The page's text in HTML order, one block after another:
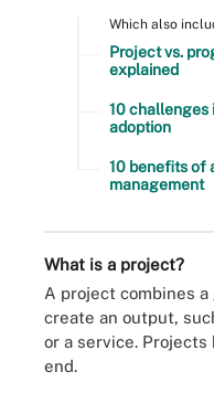
Which also
Project vs.
explained
10 challenges
adoption
10 benefits of
management
What is a project?
A project combines
create an output,
or a service.
end.